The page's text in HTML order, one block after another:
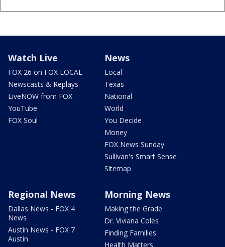
Watch Live
FOX 26 on FOX LOCAL
Newscasts & Replays
LiveNOW from FOX
YouTube
FOX Soul
News
Local
Texas
National
World
You Decide
Money
FOX News Sunday
Sullivan's Smart Sense
Sitemap
Regional News
Dallas News - FOX 4
News
Austin News - FOX 7
Austin
Morning News
Making the Grade
Dr. Viviana Coles
Finding Families
Health Matters